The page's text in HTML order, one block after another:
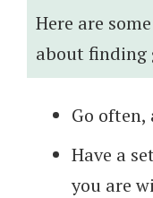
Here are
about
Go often,
Have a
you are